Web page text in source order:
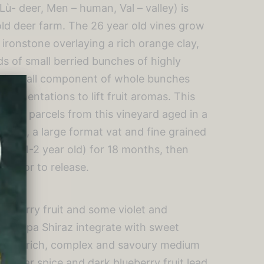
deer, Men – human, Val – valley) is
deer farm. The 26 year old vines grow
overlaying a rich orange clay,
of small berried bunches of highly
small component of whole bunches
fermentations to lift fruit aromas. This
best parcels from this vineyard aged in a
egg, a large format vat and fine grained
1-2 year old) for 18 months, then
prior to release.
fruit and some violet and
Moppa Shiraz integrate with sweet
A rich, complex and savoury medium